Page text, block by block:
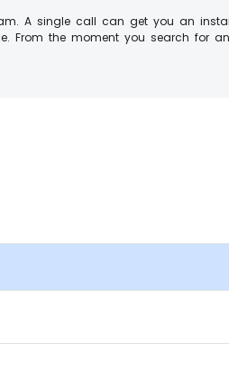
A single call can get you an
From the moment you search for